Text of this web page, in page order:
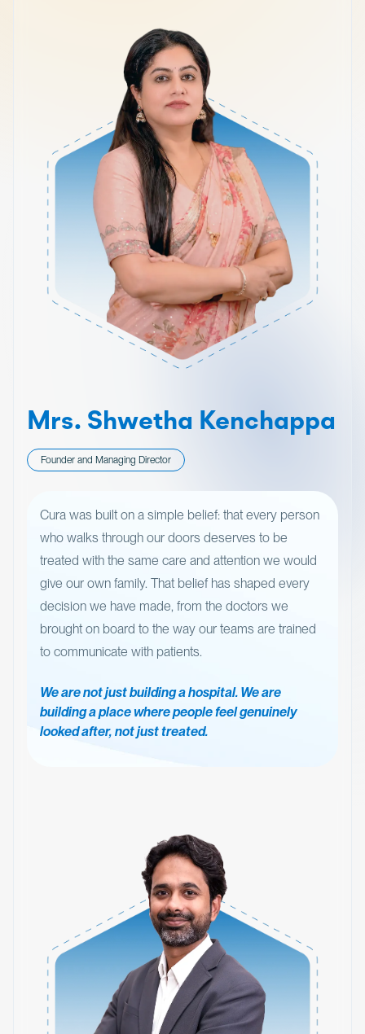
Mrs. Shwetha Kenchappa
Founder and Managing Director
Cura was built on a simple belief: that every person
who walks through our doors deserves to be
treated with the same care and attention we would
give our own family. That belief has shaped every
decision we have made, from the doctors we
brought on board to the way our teams are trained
to communicate with patients.
We are not just building a hospital. We are
building a place where people feel genuinely
looked after, not just treated.